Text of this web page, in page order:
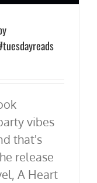
vibes
that's
release
A Heart